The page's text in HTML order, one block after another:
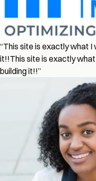
“This site is exactly what I
it!!This site is exactly
building it!!”